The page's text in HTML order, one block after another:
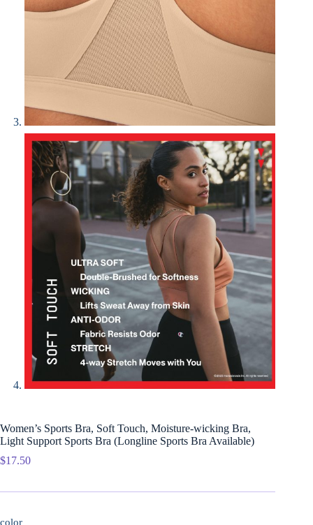
Women’s Sports Bra, Soft Touch, Moisture-wicking Bra,
Light Support Sports Bra (Longline Sports Bra Available)
$17.50
color